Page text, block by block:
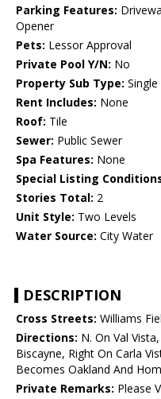
Parking Features:
Opener
Pets: Lessor Approval
Private Pool Y/N: No
Property Sub Type:
Rent Includes: None
Roof: Tile
Sewer: Public Sewer
Spa Features: None
Special Listing
Stories Total: 2
Unit Style: Two Levels
Water Source: City Water
DESCRIPTION
Cross Streets: Williams
Directions: N. On Val
Biscayne, Right On Carla
Becomes Oakland And
Private Remarks: Please